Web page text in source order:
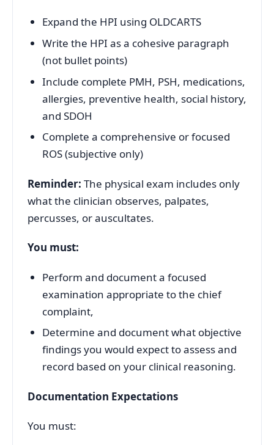
Expand the HPI using OLDCARTS
Write the HPI as a cohesive paragraph
(not bullet points)
Include complete PMH, PSH, medications,
allergies, preventive health, social history,
and SDOH
Complete a comprehensive or focused
ROS (subjective only)
Reminder: The physical exam includes only
what the clinician observes, palpates,
percusses, or auscultates.
You must:
Perform and document a focused
examination appropriate to the chief
complaint,
Determine and document what objective
findings you would expect to assess and
record based on your clinical reasoning.
Documentation Expectations
You must: